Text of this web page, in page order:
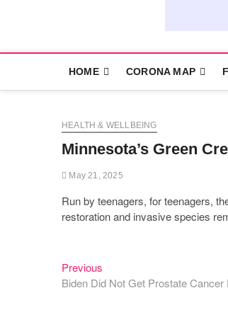
HOME CORONA MAP
HEALTH & WELLBEING
Minnesota’s Green
May 21, 2025
Run by teenagers, for teenagers,
restoration and invasive species
Post
navigation
Previous
post:
Biden Did Not Get Prostate